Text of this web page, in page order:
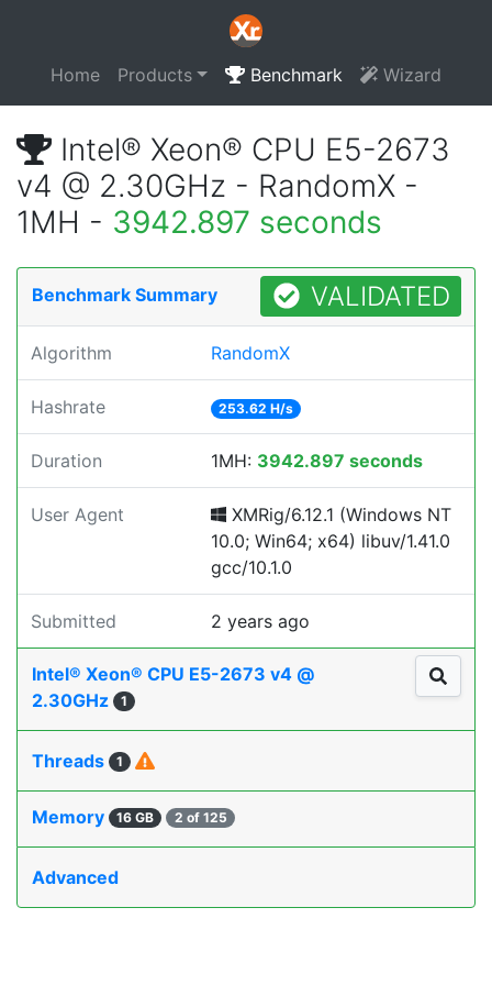
Home Products Benchmark Wizard
Intel® Xeon® CPU E5-2673
v4 @ 2.30GHz - RandomX -
1MH - 3942.897 seconds
Benchmark Summary VALIDATED
Algorithm RandomX
Hashrate 253.62 H/s
Duration 1MH: 3942.897 seconds
User Agent
XMRig/6.12.1 (Windows NT
10.0; Win64; x64) libuv/1.41.0
gcc/10.1.0
Submitted 2 years ago
Intel® Xeon® CPU E5-2673 v4 @
2.30GHz
1
Threads 1
Memory 16 GB 2 of 125
Advanced